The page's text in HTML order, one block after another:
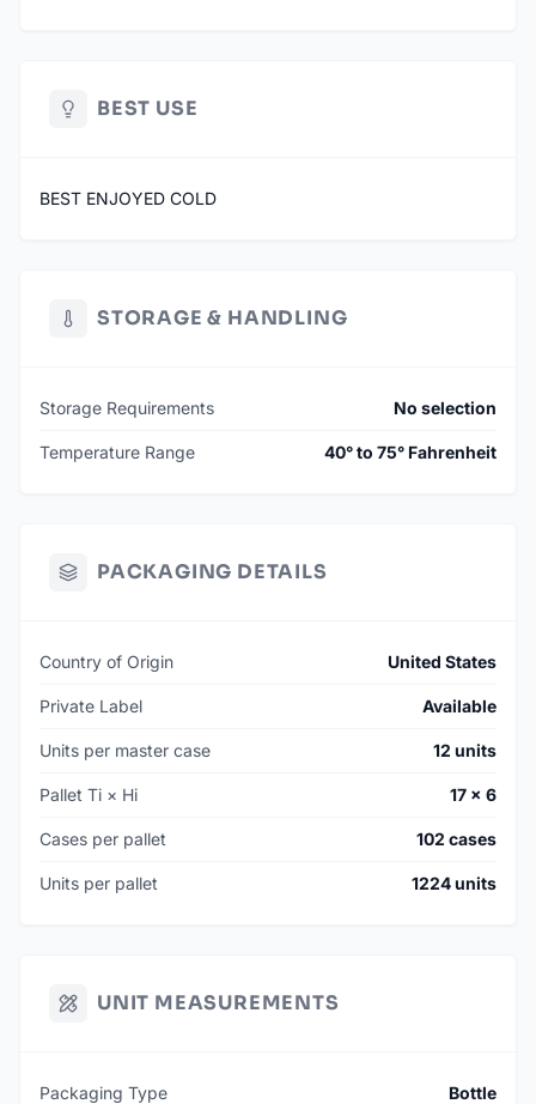
BEST USE
BEST ENJOYED COLD
STORAGE & HANDLING
Storage Requirements No selection
Temperature Range 40° to 75° Fahrenheit
PACKAGING DETAILS
Country of Origin United States
Private Label Available
Units per master case 12 units
Pallet Ti × Hi 17 × 6
Cases per pallet 102 cases
Units per pallet 1224 units
UNIT MEASUREMENTS
Packaging Type Bottle